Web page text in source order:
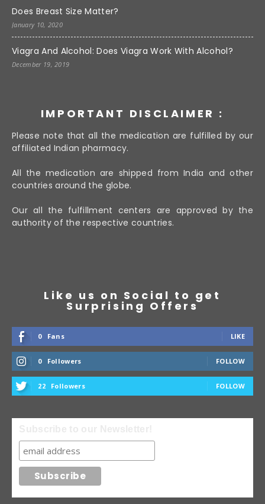
Does Breast Size Matter?
January 10, 2020
Viagra And Alcohol: Does Viagra Work With Alcohol?
December 19, 2019
IMPORTANT DISCLAIMER :
Please note that all the medication are fulfilled by our
affiliated Indian pharmacy.
All the medication are shipped from India and other
countries around the globe.
Our all the fulfillment centers are approved by the
authority of the respective countries.
Like us on Social to get
Surprising Offers
0 Fans LIKE
0 Followers FOLLOW
22 Followers FOLLOW